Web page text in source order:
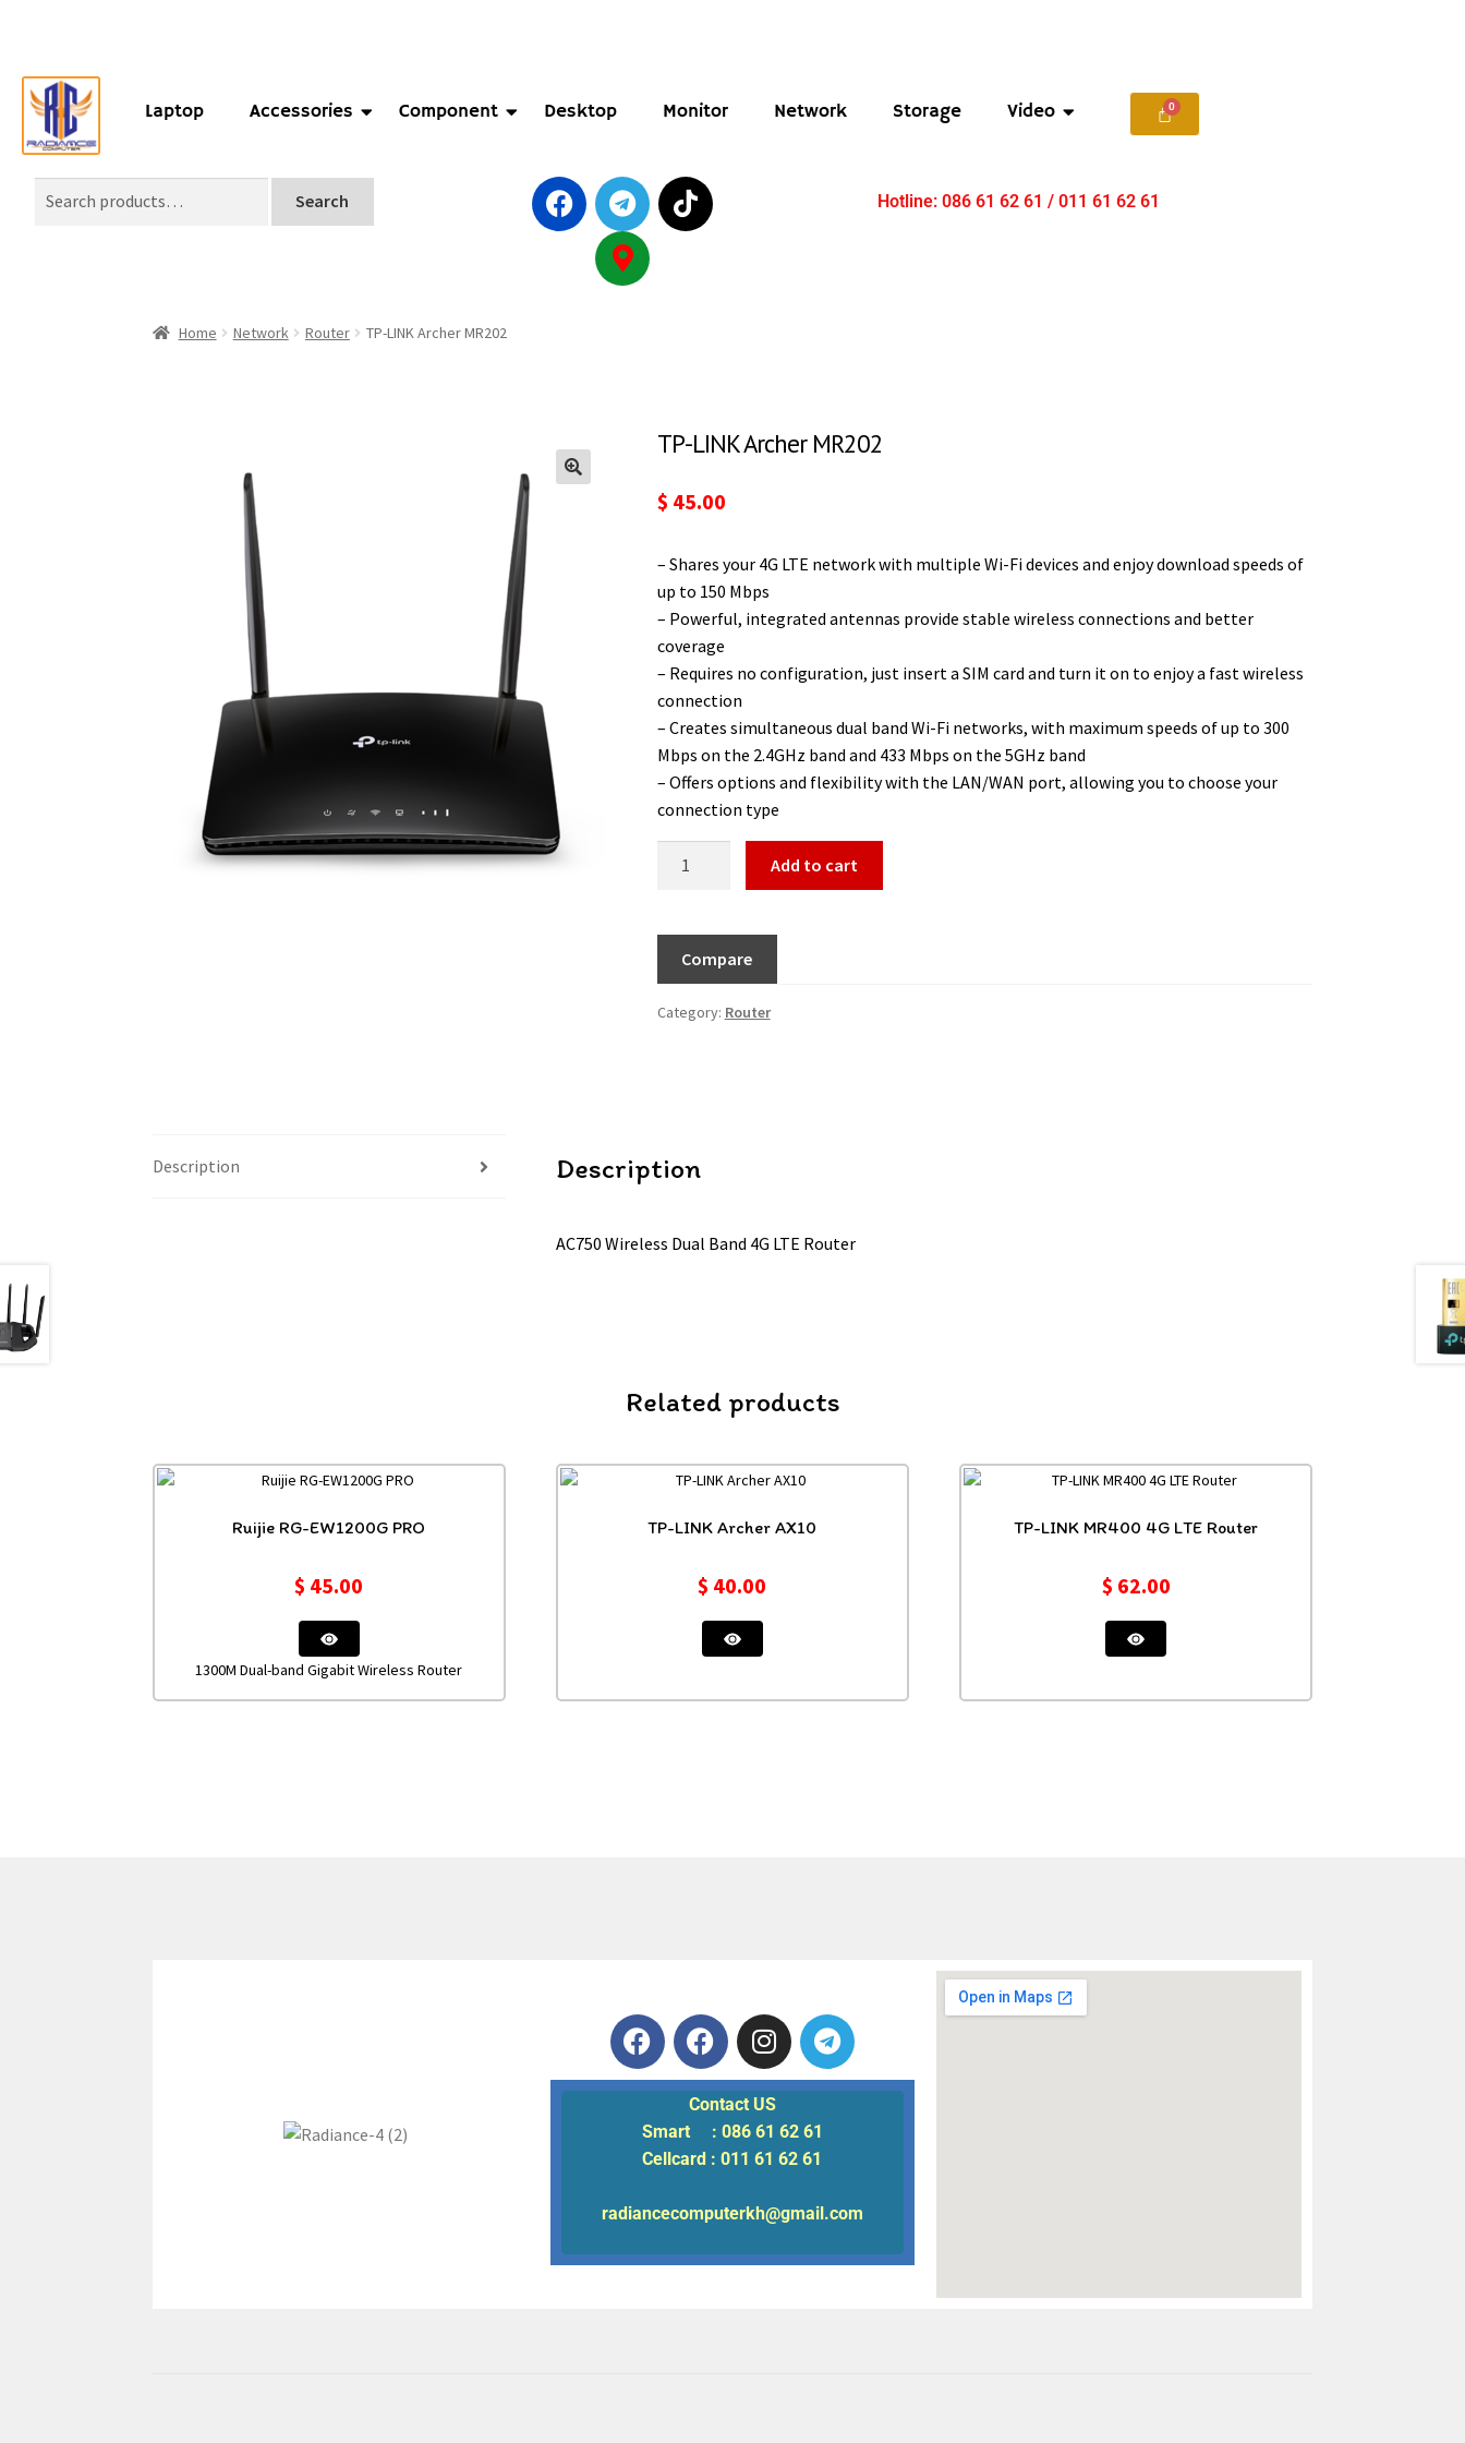
Laptop Accessories Component Desktop Monitor Network Storage Video
Search Hotline: 086 61 62 61 / 011 61 62 61
Home Network Router TP-LINK Archer MR202
TP-LINK Archer MR202
$ 45.00
– Shares your 4G LTE network with multiple Wi-Fi devices and enjoy download speeds of
up to 150 Mbps
– Powerful, integrated antennas provide stable wireless connections and better
coverage
– Requires no configuration, just insert a SIM card and turn it on to enjoy a fast wireless
connection
– Creates simultaneous dual band Wi-Fi networks, with maximum speeds of up to 300
Mbps on the 2.4GHz band and 433 Mbps on the 5GHz band
– Offers options and flexibility with the LAN/WAN port, allowing you to choose your
connection type
Add to cart
Compare
Category: Router
Description Description
AC750 Wireless Dual Band 4G LTE Router
Related products
Ruijie RG-EW1200G PRO
$ 45.00
1300M Dual-band Gigabit Wireless Router
TP-LINK Archer AX10
$ 40.00
TP-LINK MR400 4G LTE Router
$ 62.00
Contact US
Smart : 086 61 62 61
Cellcard : 011 61 62 61
radiancecomputerkh@gmail.com